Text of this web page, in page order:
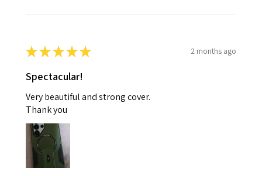
★★★★★ 2 months ago
Spectacular!
Very beautiful and strong cover.
Thank you